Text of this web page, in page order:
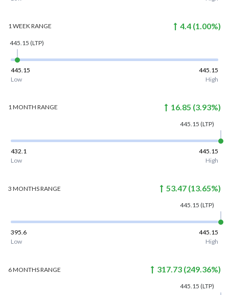
1 WEEKRANGE 4.4 (1.00%)
445.15 (LTP)
445.15
445.15
Low
High
1 MONTH RANGE 16.85 (3.93%)
445.15 (LTP)
432.1
445.15
Low
High
3 MONTHSRANGE 53.47 (13.65%)
445.15 (LTP)
395.6
445.15
Low
High
6 MONTHSRANGE 317.73 (249.36%)
445.15 (LTP)